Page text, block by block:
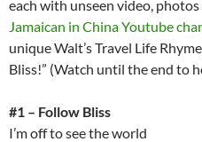
each with unseen video,
Jamaican in China Youtube
unique Walt’s Travel Life
Bliss!” (Watch until the end to
#1 – Follow Bliss
I’m off to see the world